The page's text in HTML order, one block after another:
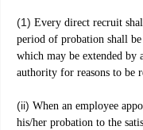
(1) Every direct recruit
period of probation shall
which may be extended by
authority for reasons to be
(ii) When an employee
his/her probation to the